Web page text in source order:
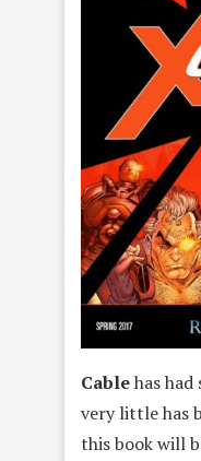
Cablehas
very little has
this book will